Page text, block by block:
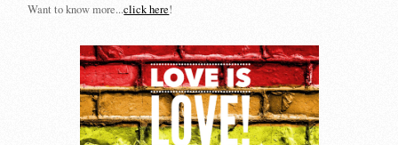
Want to know more...click here!